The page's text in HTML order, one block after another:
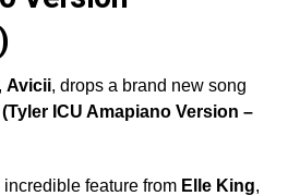
Avicii, drops a brand new song
ICU Amapiano Version –
feature from Elle King,